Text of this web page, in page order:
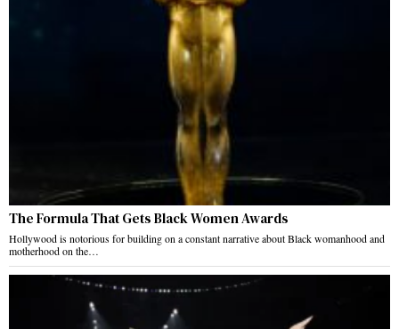
The Formula That Gets Black Women Awards
Hollywood is notorious for building on a constant narrative about Black womanhood and
motherhood on the…